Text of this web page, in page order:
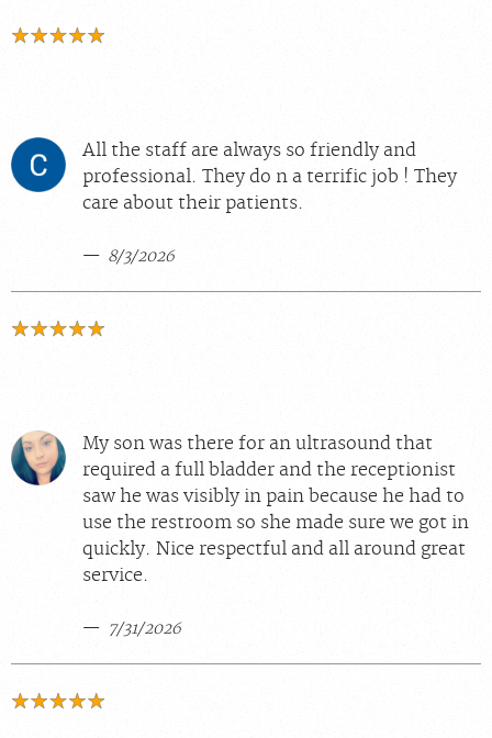
All the staff are always so friendly and
professional. They do n a terrific job ! They
care about their patients.
8/3/2026
My son was there for an ultrasound that
required a full bladder and the receptionist
saw he was visibly in pain because he had to
use the restroom so she made sure we got in
quickly. Nice respectful and all around great
service.
7/31/2026